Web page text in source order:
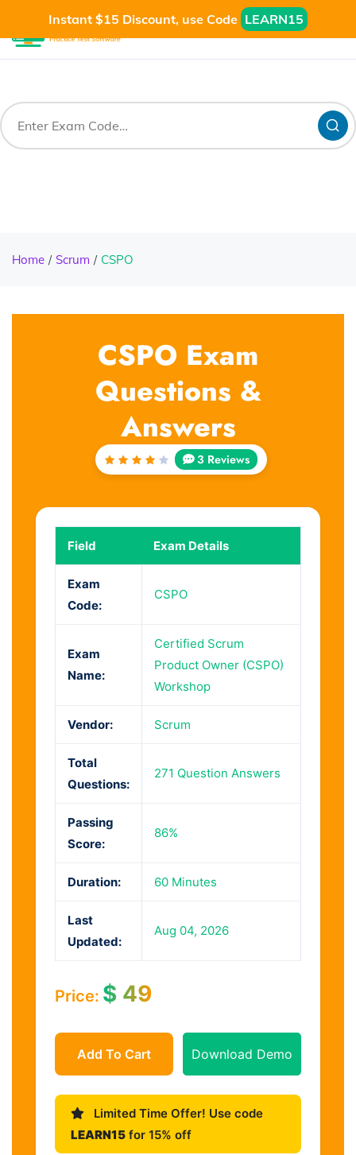
Instant $15 Discount, use Code LEARN15
Home Scrum CSPO
CSPO Exam
Questions &
Answers
Rated
3 Reviews
Field Exam Details
Exam
Code:
CSPO
Exam
Name:
Certified Scrum
Product Owner (CSPO)
Workshop
Vendor: Scrum
Total
Questions:
271 Question Answers
Passing
Score:
86%
Duration: 60 Minutes
Last
Updated:
Aug 04, 2026
Price: $ 49
Add To Cart Download Demo
Limited Time Offer! Use code
LEARN15 for 15% off